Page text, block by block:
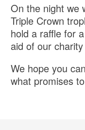
On the night we
Triple Crown
hold a raffle for
aid of our
We hope you
what promises